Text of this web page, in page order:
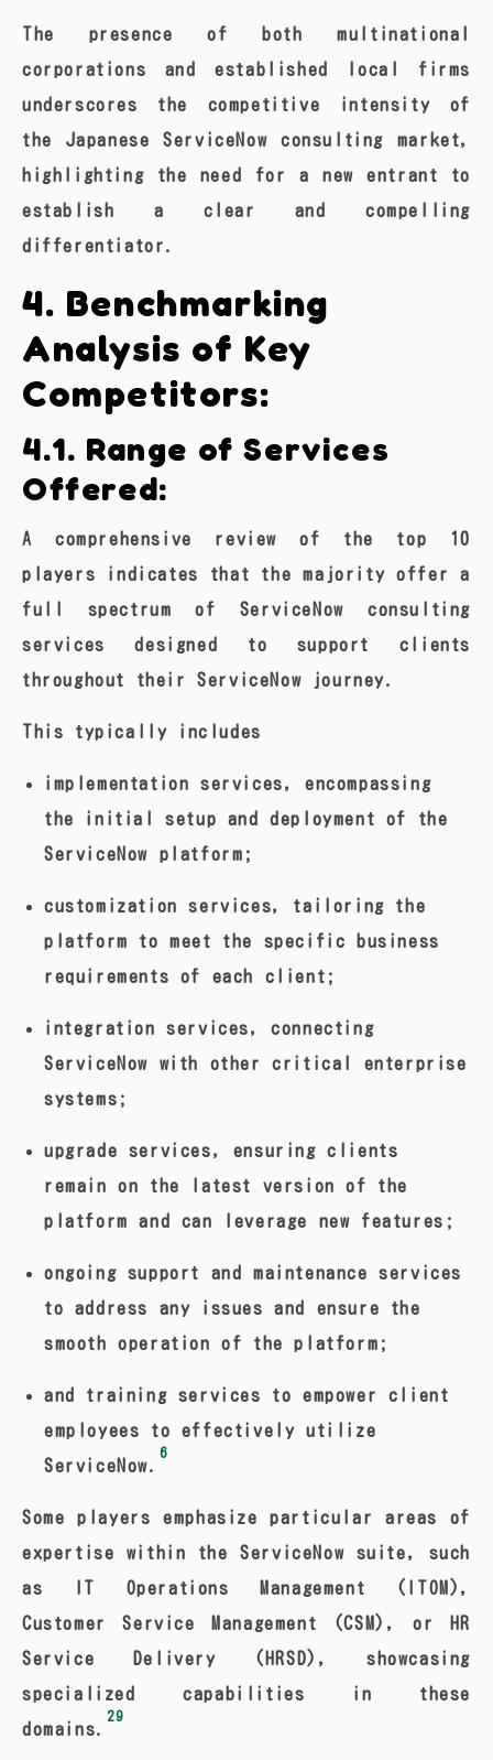
The presence of both multinational
corporations and established local firms
underscores the competitive intensity of
the Japanese ServiceNow consulting market,
highlighting the need for a new entrant to
establish a clear and compelling
differentiator.
4. Benchmarking
Analysis of Key
Competitors:
4.1. Range of Services
Offered:
A comprehensive review of the top 10
players indicates that the majority offer a
full spectrum of ServiceNow consulting
services designed to support clients
throughout their ServiceNow journey.
This typically includes
implementation services, encompassing
the initial setup and deployment of the
ServiceNow platform;
customization services, tailoring the
platform to meet the specific business
requirements of each client;
integration services, connecting
ServiceNow with other critical enterprise
systems;
upgrade services, ensuring clients
remain on the latest version of the
platform and can leverage new features;
ongoing support and maintenance services
to address any issues and ensure the
smooth operation of the platform;
and training services to empower client
employees to effectively utilize
ServiceNow.
6
Some players emphasize particular areas of
expertise within the ServiceNow suite, such
as IT Operations Management (ITOM),
Customer Service Management (CSM), or HR
Service Delivery (HRSD), showcasing
specialized capabilities in these
domains.
29